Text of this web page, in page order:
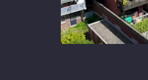
Main garden